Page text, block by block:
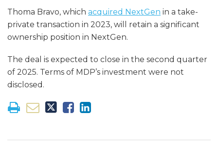
Thoma Bravo, which acquired NextGen in a take-
private transaction in 2023, will retain a significant
ownership position in NextGen.
The deal is expected to close in the second quarter
of 2025. Terms of MDP’s investment were not
disclosed.